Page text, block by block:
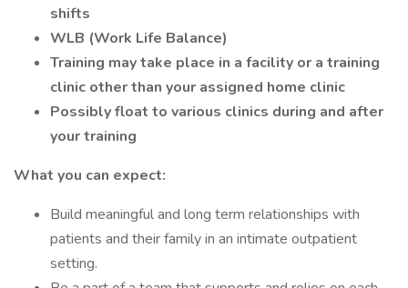
shifts
WLB (Work Life Balance)
Training may take place in a facility or a training
clinic other than your assigned home clinic
Possibly float to various clinics during and after
your training
What you can expect:
Build meaningful and long term relationships with
patients and their family in an intimate outpatient
setting.